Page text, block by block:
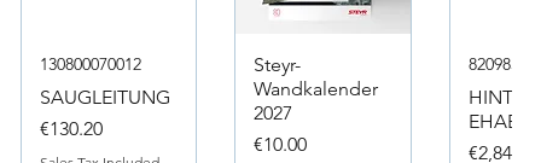
130800070012
SAUGLEITUNG
Price
€130.20
Steyr-
Wandkalender
2027
Price
€10.00
Price